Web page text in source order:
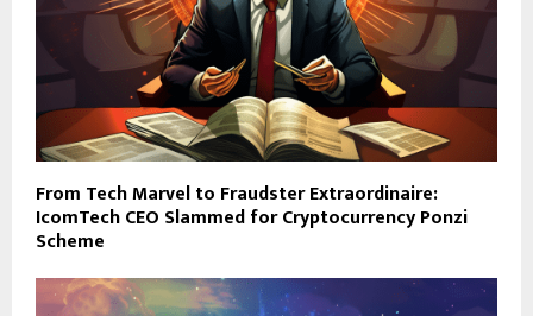
From Tech Marvel to Fraudster Extraordinaire:
IcomTech CEO Slammed for Cryptocurrency Ponzi
Scheme